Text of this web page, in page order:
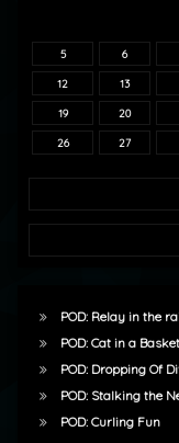
5 6
12 13
19 20
26 27
POD: Relay in the
POD: Cat in a Basket
POD: Dropping Of
POD: Stalking the
POD: Curling Fun